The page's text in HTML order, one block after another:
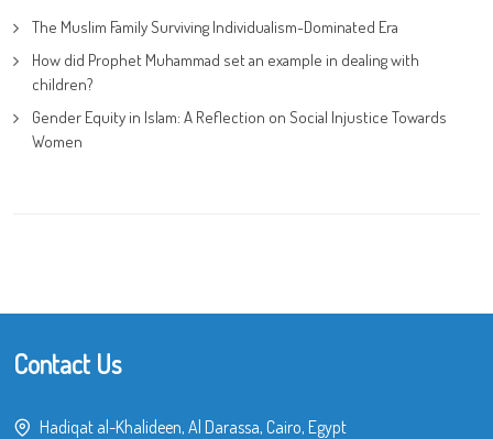
The Muslim Family Surviving Individualism-Dominated Era
How did Prophet Muhammad set an example in dealing with
children?
Gender Equity in Islam: A Reflection on Social Injustice Towards
Women
Contact Us
Hadiqat al-Khalideen, Al Darassa, Cairo, Egypt